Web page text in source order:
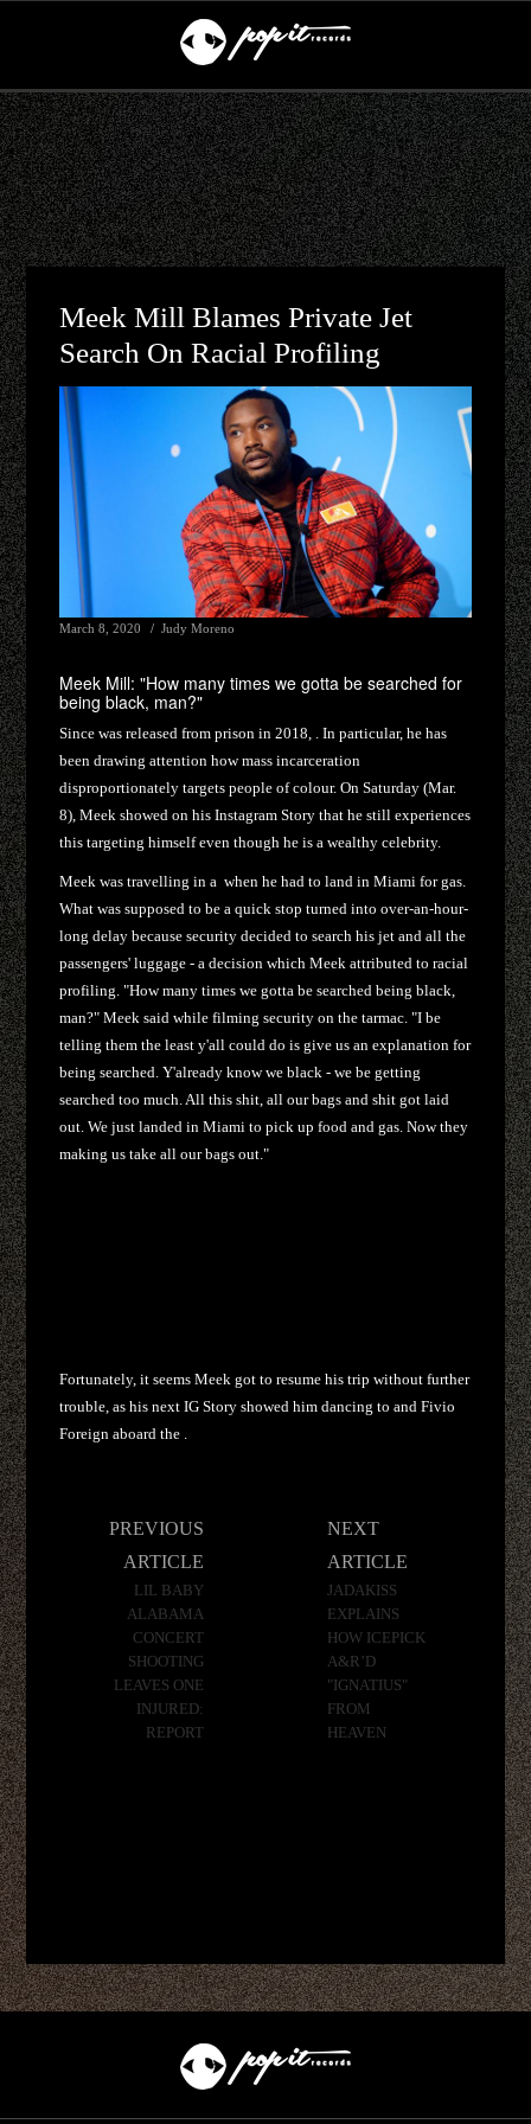
Meek Mill Blames Private Jet
Search On Racial Profiling
March 8, 2020 Judy Moreno
Meek Mill: "How many times we gotta be searched for
being black, man?"
Since was released from prison in 2018, . In particular, he has
been drawing attention how mass incarceration
disproportionately targets people of colour. On Saturday (Mar.
8), Meek showed on his Instagram Story that he still experiences
this targeting himself even though he is a wealthy celebrity.
Meek was travelling in a when he had to land in Miami for gas.
What was supposed to be a quick stop turned into over-an-hour-
long delay because security decided to search his jet and all the
passengers' luggage - a decision which Meek attributed to racial
profiling. "How many times we gotta be searched being black,
man?" Meek said while filming security on the tarmac. "I be
telling them the least y'all could do is give us an explanation for
being searched. Y'already know we black - we be getting
searched too much. All this shit, all our bags and shit got laid
out. We just landed in Miami to pick up food and gas. Now they
making us take all our bags out."
Fortunately, it seems Meek got to resume his trip without further
trouble, as his next IG Story showed him dancing to and Fivio
Foreign aboard the .
PREVIOUS
ARTICLE
LIL BABY
ALABAMA
CONCERT
SHOOTING
LEAVES ONE
INJURED:
REPORT
NEXT
ARTICLE
JADAKISS
EXPLAINS
HOW ICEPICK
A&R’D
"IGNATIUS"
FROM
HEAVEN